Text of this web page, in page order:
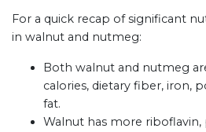
For a quick recap of significant
in walnut and nutmeg:
Both walnut and nutmeg
calories, dietary fiber, iron,
fat.
Walnut has more